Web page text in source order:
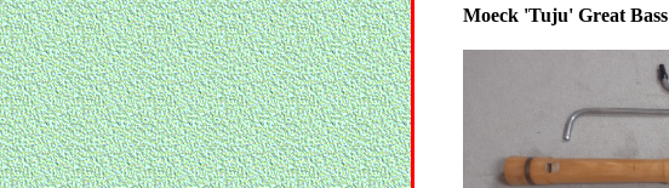
Moeck 'Tuju' Great Bass